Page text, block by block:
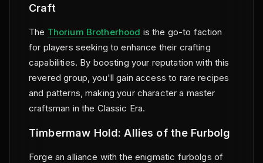
Craft
The Thorium Brotherhood is the go-to faction
for players seeking to enhance their crafting
capabilities. By boosting your reputation with this
revered group, you'll gain access to rare recipes
and patterns, making your character a master
craftsman in the Classic Era.
Timbermaw Hold: Allies of the Furbolg
Forge an alliance with the enigmatic furbolgs of